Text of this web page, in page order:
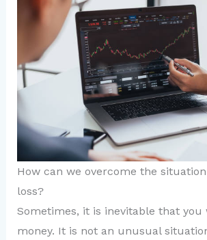
How can we overcome the
loss?
Sometimes, it is inevitable that you
money. It is not an unusual